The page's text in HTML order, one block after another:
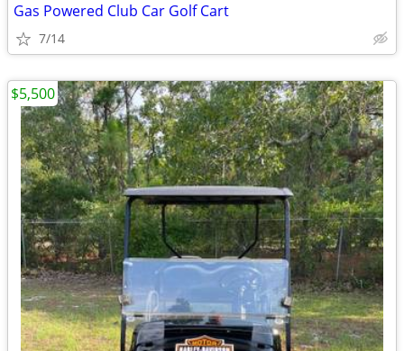
Gas Powered Club Car Golf Cart
7/14
$5,500